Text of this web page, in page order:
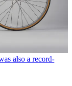
also a record-